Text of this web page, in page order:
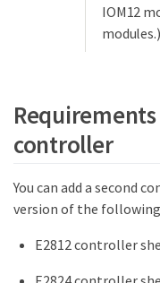
IOM12
modules.)
controller
You can add a second
version of the
E2812 controller